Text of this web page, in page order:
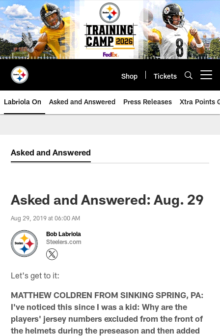
Skip
to
main
content
Shop Tickets
Labriola On Asked and Answered Press Releases Xtra Points
Asked and Answered
Asked and Answered: Aug. 29
Aug 29, 2019 at 06:00 AM
Bob Labriola
Steelers.com
Let's get to it:
MATTHEW COLDREN FROM SINKING SPRING, PA:
I've noticed this since I was a kid: Why are the
players' jersey numbers excluded from the front of
the helmets during the preseason and then added